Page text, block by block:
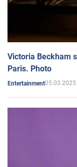
Victoria Beckham
Paris. Photo
Entertainment05.03.2025